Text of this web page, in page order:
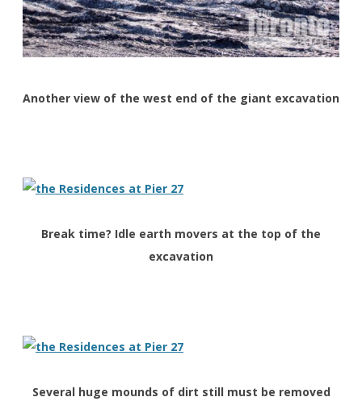
Another view of the west end of the giant excavation
Break time? Idle earth movers at the top of the
excavation
Several huge mounds of dirt still must be removed